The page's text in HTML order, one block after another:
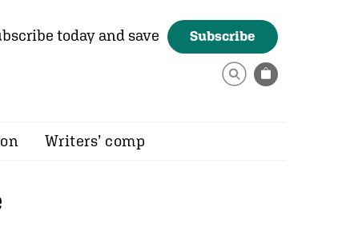
today and save Subscribe
Writers’ comp